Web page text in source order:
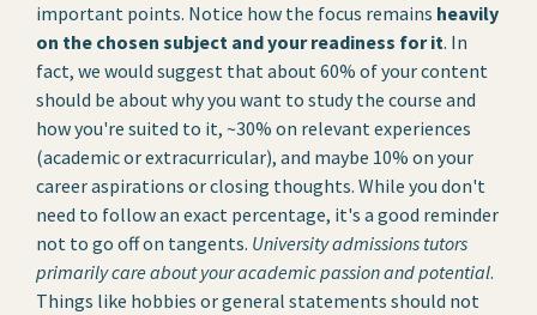
important points. Notice how the focus remains heavily
on the chosen subject and your readiness for it. In
fact, we would suggest that about 60% of your content
should be about why you want to study the course and
how you're suited to it, ~30% on relevant experiences
(academic or extracurricular), and maybe 10% on your
career aspirations or closing thoughts. While you don't
need to follow an exact percentage, it's a good reminder
not to go off on tangents. University admissions tutors
primarily care about your academic passion and potential.
Things like hobbies or general statements should not